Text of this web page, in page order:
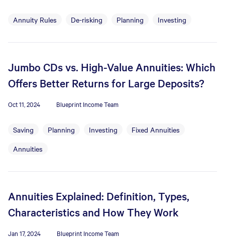
Annuity Rules De-risking Planning Investing
Jumbo CDs vs. High-Value Annuities: Which
Offers Better Returns for Large Deposits?
Oct 11, 2024 Blueprint Income Team
Saving Planning Investing
Fixed Annuities
Annuities
Annuities Explained: Definition, Types,
Characteristics and How They Work
Jan 17, 2024 Blueprint Income Team